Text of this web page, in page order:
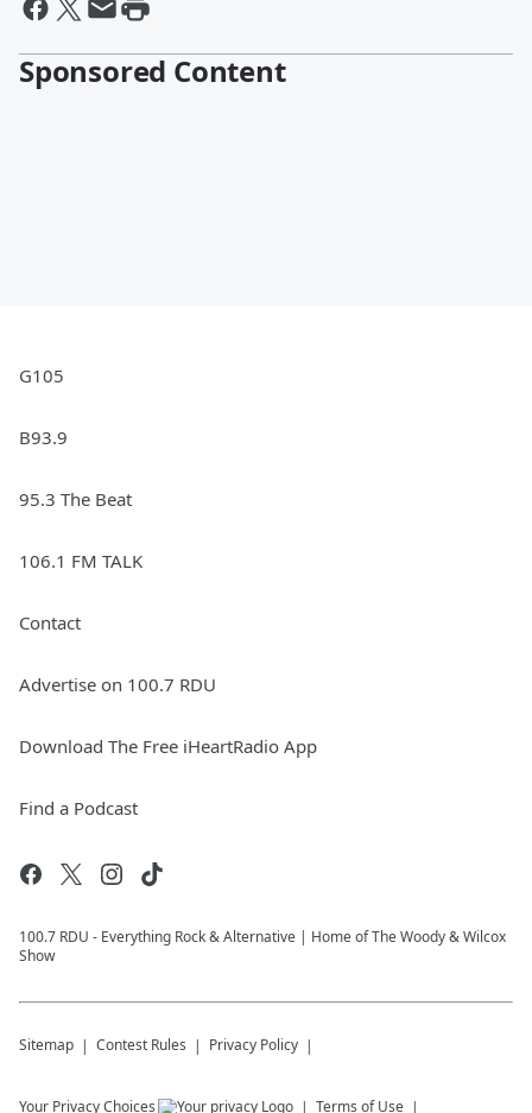
Sponsored Content
G105
B93.9
95.3 The Beat
106.1 FM TALK
Contact
Advertise on 100.7 RDU
Download The Free iHeartRadio App
Find a Podcast
100.7 RDU - Everything Rock & Alternative | Home of The Woody & Wilcox
Show
Sitemap Contest Rules Privacy Policy
Your Privacy Choices Terms of Use